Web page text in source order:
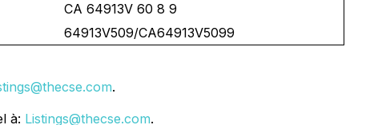
CA 64913V 60 8 9
64913V509/CA64913V5099
.
à: Listings@thecse.com.